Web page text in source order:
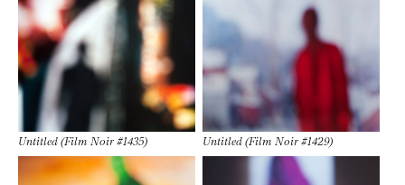
Untitled (Film Noir #1435) Untitled (Film Noir #1429)